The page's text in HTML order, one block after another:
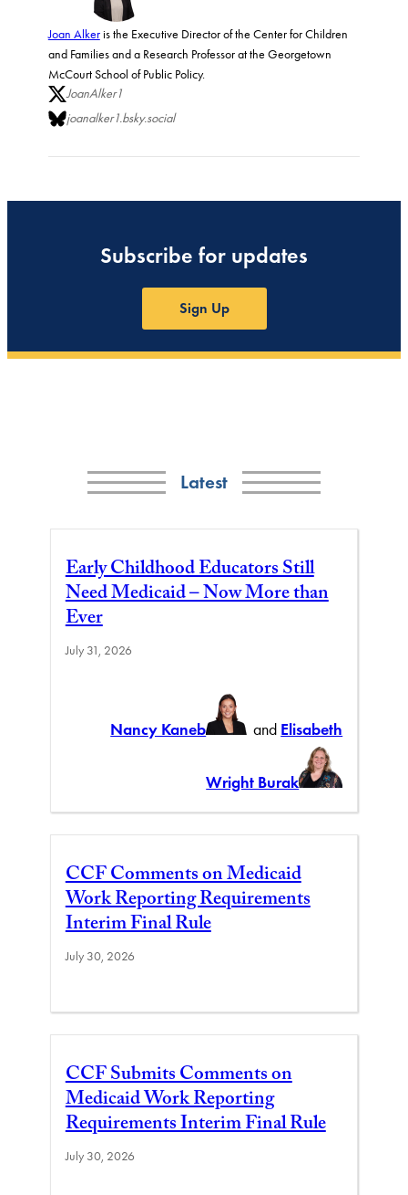
Joan Alkeris the Executive Director of the Center for Children
and Families and a Research Professor at the Georgetown
McCourt School of Public Policy.
JoanAlker1
joanalker1.bsky.social
Subscribe for updates
Sign Up
Latest
Early Childhood Educators Still
Need Medicaid – Now More than
Ever
July 31, 2026
Nancy Kaneb and Elisabeth
Wright Burak
CCF Comments on Medicaid
Work Reporting Requirements
Interim Final Rule
July 30, 2026
CCF Submits Comments on
Medicaid Work Reporting
Requirements Interim Final Rule
July 30, 2026